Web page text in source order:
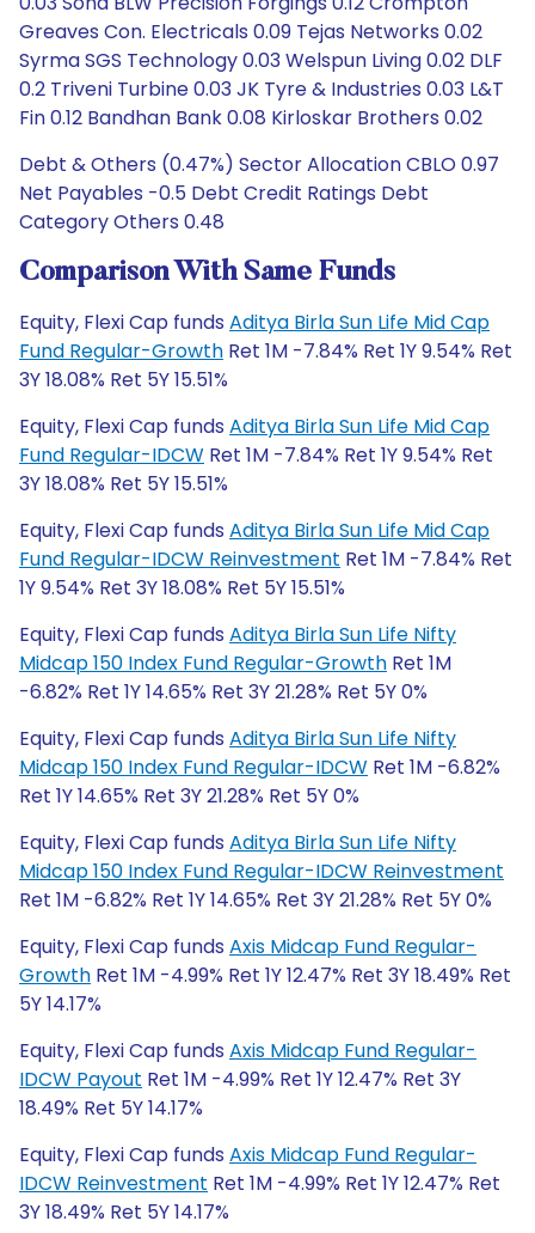
Debt & Others (0.47%) Sector Allocation CBLO 0.97
Net Payables -0.5 Debt Credit Ratings Debt
Category Others 0.48
Comparison With Same Funds
Equity, Flexi Cap funds Aditya Birla Sun Life Mid Cap
Fund Regular-Growth Ret 1M -7.84% Ret 1Y 9.54% Ret
3Y 18.08% Ret 5Y 15.51%
Equity, Flexi Cap funds Aditya Birla Sun Life Mid Cap
Fund Regular-IDCW Ret 1M -7.84% Ret 1Y 9.54% Ret
3Y 18.08% Ret 5Y 15.51%
Equity, Flexi Cap funds Aditya Birla Sun Life Mid Cap
Fund Regular-IDCW Reinvestment Ret 1M -7.84% Ret
1Y 9.54% Ret 3Y 18.08% Ret 5Y 15.51%
Equity, Flexi Cap funds Aditya Birla Sun Life Nifty
Midcap 150 Index Fund Regular-Growth Ret 1M
-6.82% Ret 1Y 14.65% Ret 3Y 21.28% Ret 5Y 0%
Equity, Flexi Cap funds Aditya Birla Sun Life Nifty
Midcap 150 Index Fund Regular-IDCW Ret 1M -6.82%
Ret 1Y 14.65% Ret 3Y 21.28% Ret 5Y 0%
Equity, Flexi Cap funds Aditya Birla Sun Life Nifty
Midcap 150 Index Fund Regular-IDCW Reinvestment
Ret 1M -6.82% Ret 1Y 14.65% Ret 3Y 21.28% Ret 5Y 0%
Equity, Flexi Cap funds Axis Midcap Fund Regular-
Growth Ret 1M -4.99% Ret 1Y 12.47% Ret 3Y 18.49% Ret
5Y 14.17%
Equity, Flexi Cap funds Axis Midcap Fund Regular-
IDCW Payout Ret 1M -4.99% Ret 1Y 12.47% Ret 3Y
18.49% Ret 5Y 14.17%
Equity, Flexi Cap funds Axis Midcap Fund Regular-
IDCW Reinvestment Ret 1M -4.99% Ret 1Y 12.47% Ret
3Y 18.49% Ret 5Y 14.17%